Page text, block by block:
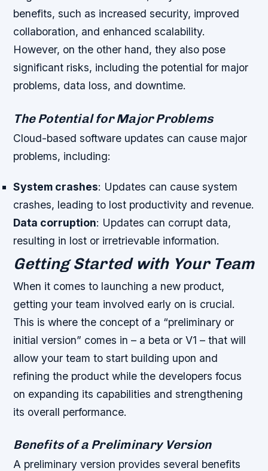
benefits, such as increased security, improved
collaboration, and enhanced scalability.
However, on the other hand, they also pose
significant risks, including the potential for major
problems, data loss, and downtime.
The Potential for Major Problems
Cloud-based software updates can cause major
problems, including:
System crashes: Updates can cause system
crashes, leading to lost productivity and revenue.
Data corruption: Updates can corrupt data,
resulting in lost or irretrievable information.
Getting Started with Your Team
When it comes to launching a new product,
getting your team involved early on is crucial.
This is where the concept of a “preliminary or
initial version” comes in – a beta or V1 – that will
allow your team to start building upon and
refining the product while the developers focus
on expanding its capabilities and strengthening
its overall performance.
Benefits of a Preliminary Version
A preliminary version provides several benefits